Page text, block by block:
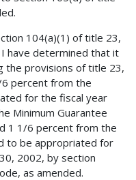
104(a)(1) of title 23,
have determined that it
the provisions of title 23,
6 percent from the
for the fiscal year
Minimum Guarantee
1 1/6 percent from the
to be appropriated for
2002, by section
as amended.